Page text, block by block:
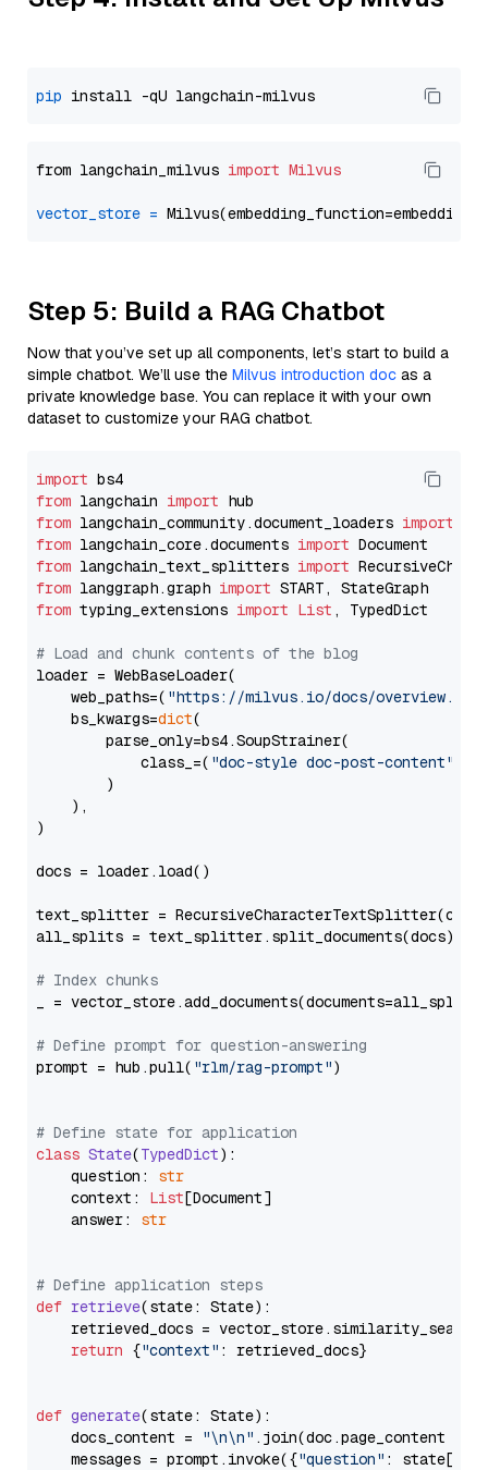
pip
from langchain_milvus import Milvus
vector_store =
Step 5: Build a RAG Chatbot
Now that you’ve set up all components, let’s start to build a
simple chatbot. We’ll use the Milvus introduction doc as a
private knowledge base. You can replace it with your own
dataset to customize your RAG chatbot.
import
from langchain import
from langchain_community.document_loaders import
from langchain_core.documents import
from langchain_text_splitters import
from langgraph.graph import
from typing_extensions import List , TypedDict
# Load and chunk contents of the blog
loader = WebBaseLoader(
    web_paths=(
"https://milvus.io/docs/overview.md"
    bs_kwargs=
dict(
        parse_only=bs4.SoupStrainer(
            class_=(
"doc-style doc-post-content"
        )
    ),
)
docs = loader.load()
text_splitter =
all_splits = text_splitter.split_documents(docs)
# Index chunks
_ = vector_store.add_documents(documents=all_splits)
# Define prompt for question-answering
prompt = hub.pull( "rlm/rag-prompt")
# Define state for application
class State(TypedDict):
    question:
str
    context:
List[Document]
    answer:
str
# Define application steps
def retrieve(state: State):
retrieved_docs =
return {"context" : retrieved_docs}
def generate(state: State):
    docs_content =
"\n\n" .join(doc.page_content
    messages = prompt.invoke({
"question" : state[